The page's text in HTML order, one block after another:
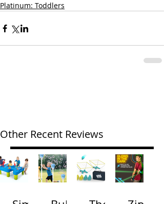
Platinum: Toddlers
Other Recent Reviews